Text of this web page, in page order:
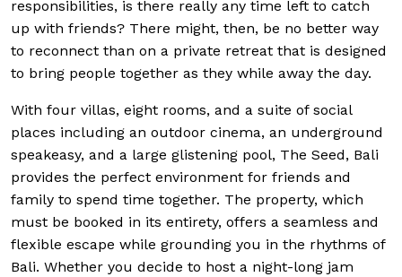
responsibilities, is there really any time left to catch
up with friends? There might, then, be no better way
to reconnect than on a private retreat that is designed
to bring people together as they while away the day.
With four villas, eight rooms, and a suite of social
places including an outdoor cinema, an underground
speakeasy, and a large glistening pool, The Seed, Bali
provides the perfect environment for friends and
family to spend time together. The property, which
must be booked in its entirety, offers a seamless and
flexible escape while grounding you in the rhythms of
Bali. Whether you decide to host a night-long jam